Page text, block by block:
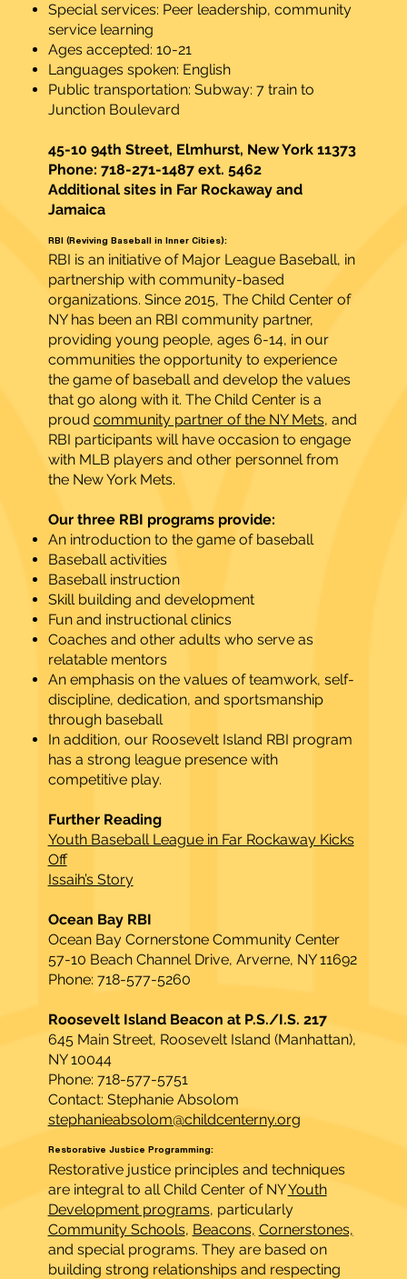
Special services: Peer leadership, community
service learning
Ages accepted: 10-21
Languages spoken: English
Public transportation: Subway: 7 train to
Junction Boulevard
45-10 94th Street, Elmhurst, New York 11373
Phone: 718-271-1487 ext. 5462
Additional sites in Far Rockaway and
Jamaica
RBI (Reviving Baseball in Inner Cities):
RBI is an initiative of Major League Baseball, in
partnership with community-based
organizations. Since 2015, The Child Center of
NY has been an RBI community partner,
providing young people, ages 6-14, in our
communities the opportunity to experience
the game of baseball and develop the values
that go along with it. The Child Center is a
proud community partner of the NY Mets, and
RBI participants will have occasion to engage
with MLB players and other personnel from
the New York Mets.
Our three RBI programs provide:
An introduction to the game of baseball
Baseball activities
Baseball instruction
Skill building and development
Fun and instructional clinics
Coaches and other adults who serve as
relatable mentors
An emphasis on the values of teamwork, self-
discipline, dedication, and sportsmanship
through baseball
In addition, our Roosevelt Island RBI program
has a strong league presence with
competitive play.
Further Reading
Youth Baseball League in Far Rockaway Kicks
Off
Issaih’s Story
Ocean Bay RBI
Ocean Bay Cornerstone Community Center
57-10 Beach Channel Drive, Arverne, NY 11692
Phone: 718-577-5260​
Roosevelt Island Beacon at P.S./I.S. 217
645 Main Street, Roosevelt Island (Manhattan),
NY 10044
Phone: 718-577-5751
Contact: Stephanie Absolom
stephanieabsolom@childcenterny.org
Restorative Justice Programming:
Restorative justice principles and techniques
are integral to all Child Center of NYYouth
Development programs, particularly
Community Schools, Beacons, Cornerstones,
and special programs. They are based on
building strong relationships and respecting